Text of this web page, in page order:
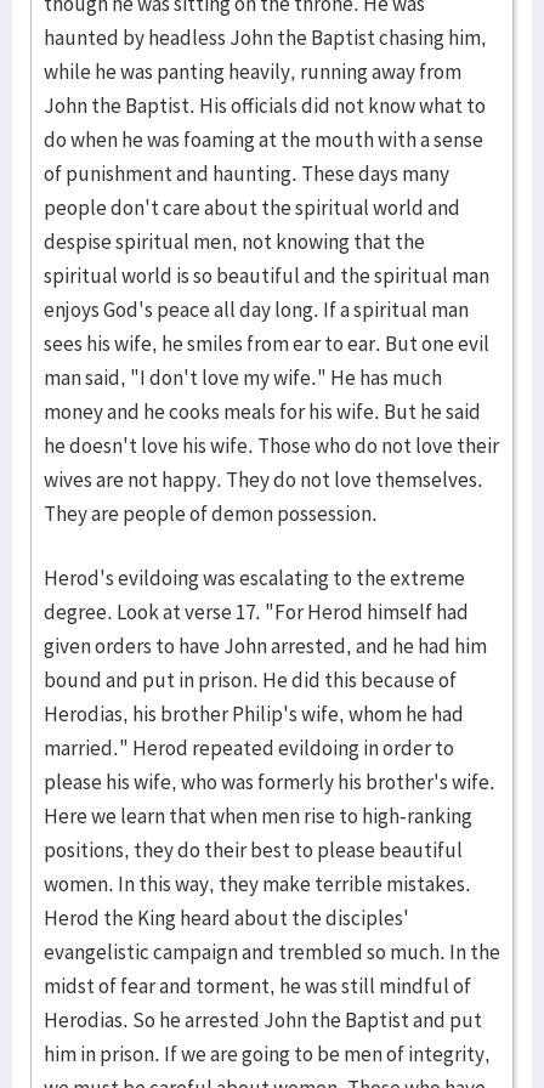
haunted by headless John the Baptist chasing him,
while he was panting heavily, running away from
John the Baptist. His officials did not know what to
do when he was foaming at the mouth with a sense
of punishment and haunting. These days many
people don't care about the spiritual world and
despise spiritual men, not knowing that the
spiritual world is so beautiful and the spiritual man
enjoys God's peace all day long. If a spiritual man
sees his wife, he smiles from ear to ear. But one evil
man said, "I don't love my wife." He has much
money and he cooks meals for his wife. But he said
he doesn't love his wife. Those who do not love their
wives are not happy. They do not love themselves.
They are people of demon possession.
Herod's evildoing was escalating to the extreme
degree. Look at verse 17. "For Herod himself had
given orders to have John arrested, and he had him
bound and put in prison. He did this because of
Herodias, his brother Philip's wife, whom he had
married." Herod repeated evildoing in order to
please his wife, who was formerly his brother's wife.
Here we learn that when men rise to high-ranking
positions, they do their best to please beautiful
women. In this way, they make terrible mistakes.
Herod the King heard about the disciples'
evangelistic campaign and trembled so much. In the
midst of fear and torment, he was still mindful of
Herodias. So he arrested John the Baptist and put
him in prison. If we are going to be men of integrity,